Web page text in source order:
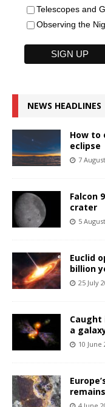
Telescopes and
Observing the
NEWS HEADLINES
How to
eclipse
7
Falcon
crater
5
Euclid
billion
25 July
a
10 June